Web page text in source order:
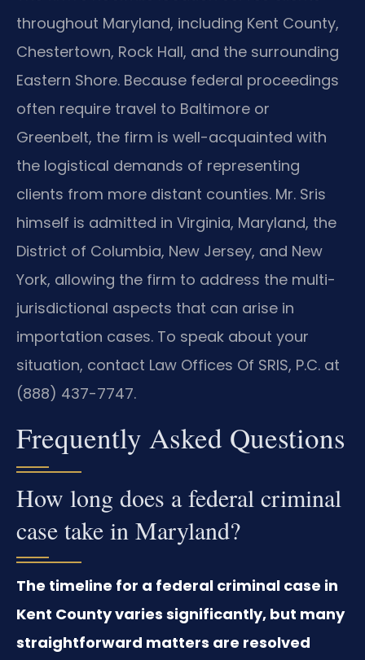
throughout Maryland, including Kent County,
Chestertown, Rock Hall, and the surrounding
Eastern Shore. Because federal proceedings
often require travel to Baltimore or
Greenbelt, the firm is well-acquainted with
the logistical demands of representing
clients from more distant counties. Mr. Sris
himself is admitted in Virginia, Maryland, the
District of Columbia, New Jersey, and New
York, allowing the firm to address the multi-
jurisdictional aspects that can arise in
importation cases. To speak about your
situation, contact Law Offices Of SRIS, P.C. at
(888) 437-7747.
Frequently Asked Questions
How long does a federal criminal
case take in Maryland?
The timeline for a federal criminal case in
Kent County varies significantly, but many
straightforward matters are resolved